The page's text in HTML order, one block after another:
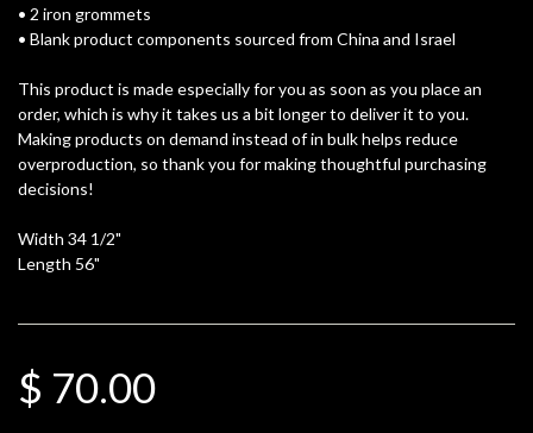
• 2 iron grommets
• Blank product components sourced from China and Israel
This product is made especially for you as soon as you place an
order, which is why it takes us a bit longer to deliver it to you.
Making products on demand instead of in bulk helps reduce
overproduction, so thank you for making thoughtful purchasing
decisions!
Width 34 1/2"
Length 56"
$ 70.00